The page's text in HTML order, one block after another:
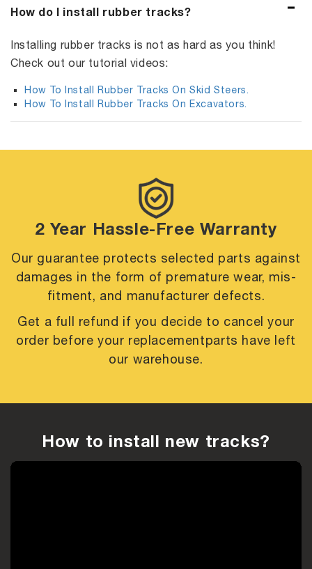
How do I install rubber tracks?
Installing rubber tracks is not as hard as you think!
Check out our tutorial videos:
How To Install Rubber Tracks On Skid Steers.
How To Install Rubber Tracks On Excavators.
2 Year Hassle-Free Warranty
Our guarantee protects selected parts against
damages in the form of prematurewear, mis-
fitment, and manufacturer defects.
Get a full refund if you decide to cancel your
order before your replacementparts have left
our warehouse.
How to install new tracks?